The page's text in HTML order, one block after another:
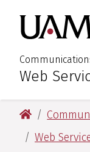
main
content
main
content
:Web
University
Web